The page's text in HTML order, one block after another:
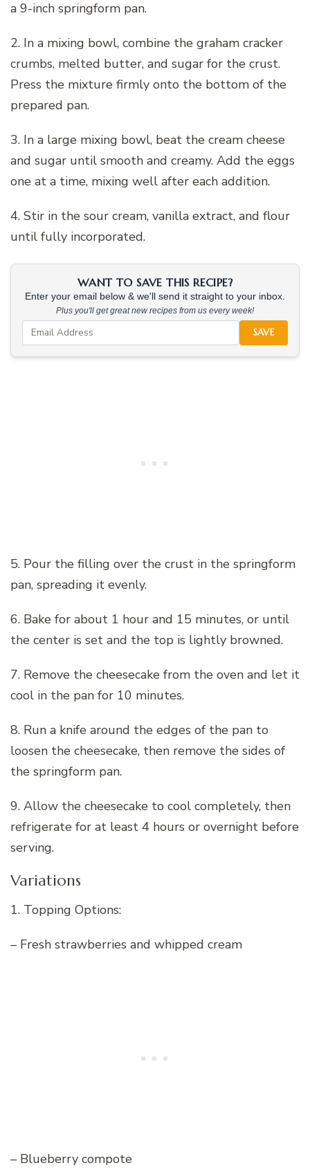
a 9-inch springform pan.
2. In a mixing bowl, combine the graham cracker
crumbs, melted butter, and sugar for the crust.
Press the mixture firmly onto the bottom of the
prepared pan.
3. In a large mixing bowl, beat the cream cheese
and sugar until smooth and creamy. Add the eggs
one at a time, mixing well after each addition.
4. Stir in the sour cream, vanilla extract, and flour
until fully incorporated.
WANT TO SAVE THIS RECIPE?
Enter your email below & we'll send it straight to your inbox.
Plus you'll get great new recipes from us every week!
SAVE
5. Pour the filling over the crust in the springform
pan, spreading it evenly.
6. Bake for about 1 hour and 15 minutes, or until
the center is set and the top is lightly browned.
7. Remove the cheesecake from the oven and let it
cool in the pan for 10 minutes.
8. Run a knife around the edges of the pan to
loosen the cheesecake, then remove the sides of
the springform pan.
9. Allow the cheesecake to cool completely, then
refrigerate for at least 4 hours or overnight before
serving.
Variations
1. Topping Options:
– Fresh strawberries and whipped cream
– Blueberry compote